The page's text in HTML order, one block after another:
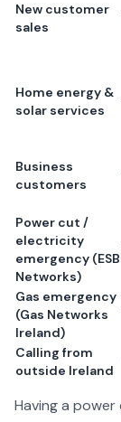
New customer
sales
Home energy &
solar services
Business
customers
Power cut /
electricity
emergency (ESB
Networks)
Gas emergency
(Gas Networks
Ireland)
Calling from
outside Ireland
Having a power